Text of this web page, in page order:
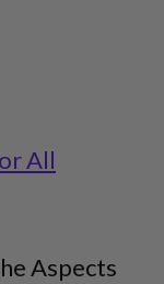
All
Aspects